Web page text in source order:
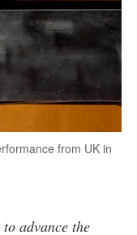
from UK in
advance the